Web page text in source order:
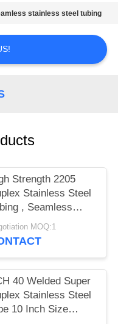
stainless steel tubing
Strength 2205
Stainless Steel
, Seamless
Steel Pipe
MOQ:1
40 Welded Super
Stainless Steel
10 Inch Size